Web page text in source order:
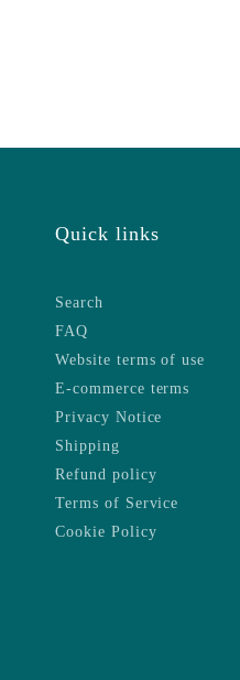
Quick links
Search
FAQ
Website terms of use
E-commerce terms
Privacy Notice
Shipping
Refund policy
Terms of Service
Cookie Policy